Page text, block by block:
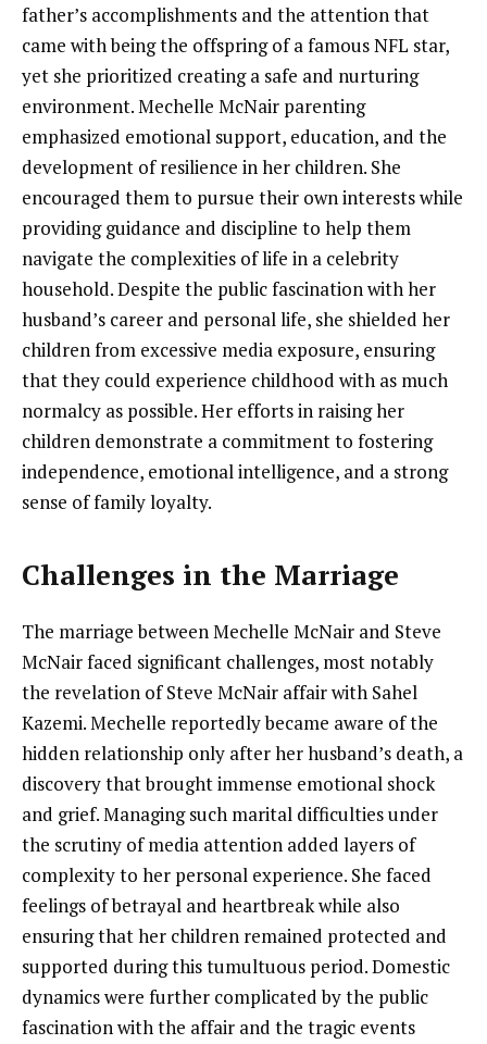
father’s accomplishments and the attention that
came with being the offspring of a famous NFL star,
yet she prioritized creating a safe and nurturing
environment. Mechelle McNair parenting
emphasized emotional support, education, and the
development of resilience in her children. She
encouraged them to pursue their own interests while
providing guidance and discipline to help them
navigate the complexities of life in a celebrity
household. Despite the public fascination with her
husband’s career and personal life, she shielded her
children from excessive media exposure, ensuring
that they could experience childhood with as much
normalcy as possible. Her efforts in raising her
children demonstrate a commitment to fostering
independence, emotional intelligence, and a strong
sense of family loyalty.
Challenges in the Marriage
The marriage between Mechelle McNair and Steve
McNair faced significant challenges, most notably
the revelation of Steve McNair affair with Sahel
Kazemi. Mechelle reportedly became aware of the
hidden relationship only after her husband’s death, a
discovery that brought immense emotional shock
and grief. Managing such marital difficulties under
the scrutiny of media attention added layers of
complexity to her personal experience. She faced
feelings of betrayal and heartbreak while also
ensuring that her children remained protected and
supported during this tumultuous period. Domestic
dynamics were further complicated by the public
fascination with the affair and the tragic events